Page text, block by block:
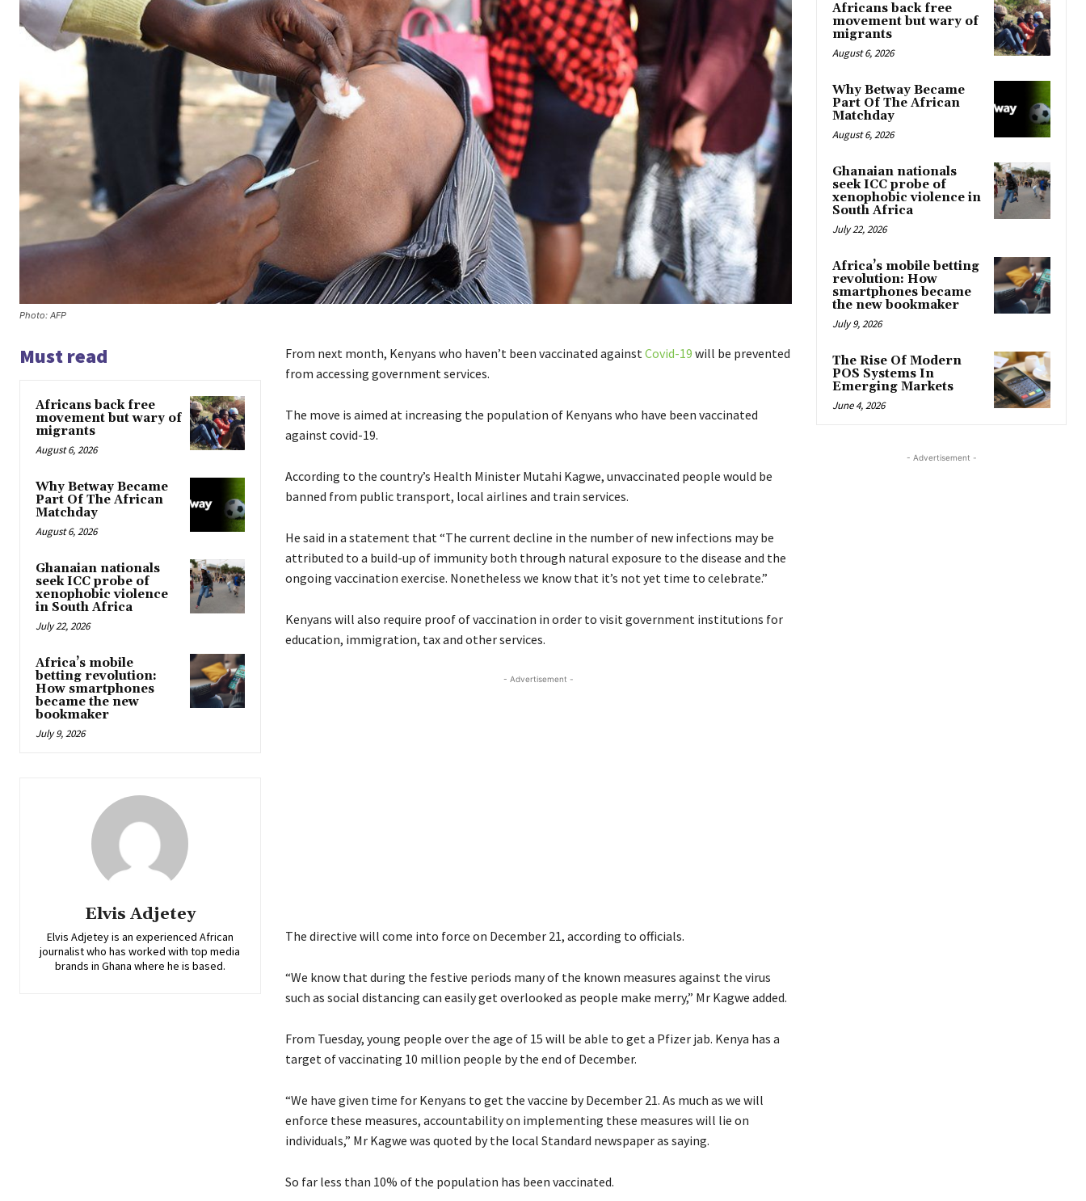
Photo: AFP
Must read
Africans back free
movement but wary of
migrants
August 6, 2026
Why Betway Became
Part Of The African
Matchday
August 6, 2026
Ghanaian nationals
seek ICC probe of
xenophobic violence
in South Africa
July 22, 2026
Africa’s mobile
betting revolution:
How smartphones
became the new
bookmaker
July 9, 2026
Elvis Adjetey
Elvis Adjetey is an experienced African
journalist who has worked with top media
brands in Ghana where he is based.
From next month, Kenyans who haven’t been vaccinated against Covid-19 will be prevented
from accessing government services.
The move is aimed at increasing the population of Kenyans who have been vaccinated
against covid-19.
According to the country’s Health Minister Mutahi Kagwe, unvaccinated people would be
banned from public transport, local airlines and train services.
He said in a statement that “The current decline in the number of new infections may be
attributed to a build-up of immunity both through natural exposure to the disease and the
ongoing vaccination exercise. Nonetheless we know that it’s not yet time to celebrate.”
Kenyans will also require proof of vaccination in order to visit government institutions for
education, immigration, tax and other services.
- Advertisement -
The directive will come into force on December 21, according to officials.
“We know that during the festive periods many of the known measures against the virus
such as social distancing can easily get overlooked as people make merry,” Mr Kagwe added.
From Tuesday, young people over the age of 15 will be able to get a Pfizer jab. Kenya has a
target of vaccinating 10 million people by the end of December.
“We have given time for Kenyans to get the vaccine by December 21. As much as we will
enforce these measures, accountability on implementing these measures will lie on
individuals,” Mr Kagwe was quoted by the local Standard newspaper as saying.
So far less than 10% of the population has been vaccinated.
Africans back free
movement but wary of
migrants
August 6, 2026
Why Betway Became
Part Of The African
Matchday
August 6, 2026
Ghanaian nationals
seek ICC probe of
xenophobic violence in
South Africa
July 22, 2026
Africa’s mobile betting
revolution: How
smartphones became
the new bookmaker
July 9, 2026
The Rise Of Modern
POS Systems In
Emerging Markets
June 4, 2026
- Advertisement -